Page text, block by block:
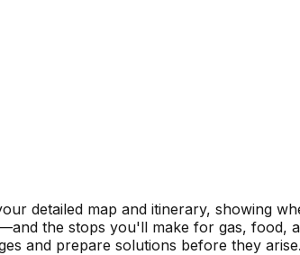
detailed map and itinerary, showing
the stops you'll make for gas, food,
and prepare solutions before they arise.